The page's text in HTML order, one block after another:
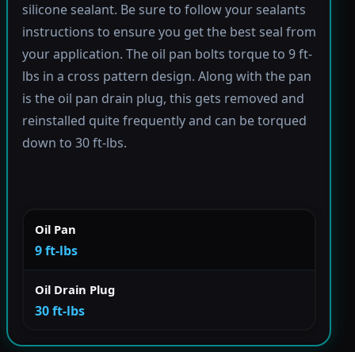
silicone sealant. Be sure to follow your sealants
instructions to ensure you get the best seal from
your application. The oil pan bolts torque to 9 ft-
lbs in a cross pattern design. Along with the pan
is the oil pan drain plug, this gets removed and
reinstalled quite frequently and can be torqued
down to 30 ft-lbs.
Oil Pan
9 ft-lbs
Oil Drain Plug
30 ft-lbs